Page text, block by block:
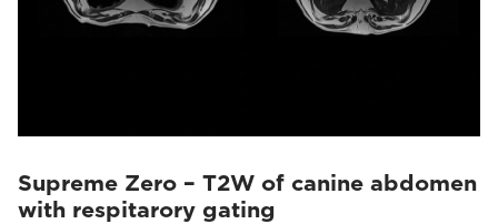
Supreme Zero – T2W of canine abdomen
with respitarory gating